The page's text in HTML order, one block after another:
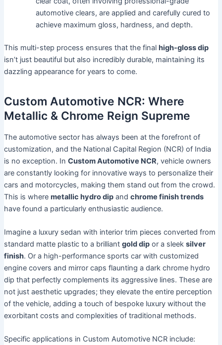
automotive clears, are applied and carefully cured to
achieve maximum gloss, hardness, and depth.
This multi-step process ensures that the final high-gloss dip
isn’t just beautiful but also incredibly durable, maintaining its
dazzling appearance for years to come.
Custom Automotive NCR: Where
Metallic & Chrome Reign Supreme
The automotive sector has always been at the forefront of
customization, and the National Capital Region (NCR) of India
is no exception. In Custom Automotive NCR, vehicle owners
are constantly looking for innovative ways to personalize their
cars and motorcycles, making them stand out from the crowd.
This is where metallic hydro dipand chrome finish trends
have found a particularly enthusiastic audience.
Imagine a luxury sedan with interior trim pieces converted from
standard matte plastic to a brilliant gold dipor a sleek silver
finish. Or a high-performance sports car with customized
engine covers and mirror caps flaunting a dark chrome hydro
dip that perfectly complements its aggressive lines. These are
not just aesthetic upgrades; they elevate the entire perception
of the vehicle, adding a touch of bespoke luxury without the
exorbitant costs and complexities of traditional methods.
Specific applications in Custom Automotive NCR include: